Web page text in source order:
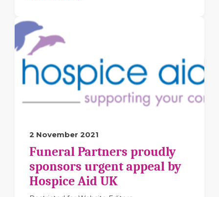
2 November 2021
Funeral Partners proudly
sponsors urgent appeal by
Hospice Aid UK